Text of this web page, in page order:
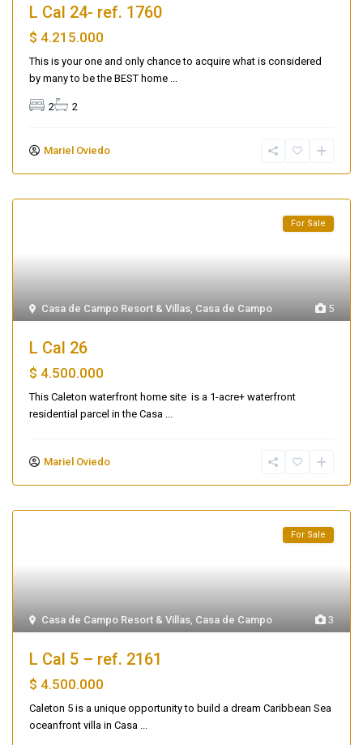
L Cal 24- ref. 1760
$ 4.215.000
This is your one and only chance to acquire what is considered
by many to be the BEST home
2 2
Mariel Oviedo
5
Casa de Campo Resort & Villas Casa de Campo
For Sale
L Cal 26
$ 4.500.000
This Caleton waterfront home site is a 1-acre+ waterfront
residential parcel in the Casa
Mariel Oviedo
3
Casa de Campo Resort & Villas Casa de Campo
For Sale
L Cal 5 – ref. 2161
$ 4.500.000
Caleton 5 is a unique opportunity to build a dream Caribbean Sea
oceanfront villa in Casa